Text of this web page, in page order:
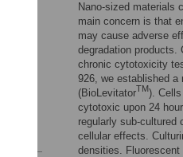
Nano-sized materials
main concern is that
may cause adverse
degradation products.
chronic cytotoxicity
926, we established a
(BioLevitatorTM).
cytotoxic upon 24
regularly sub-cultured
cellular effects.
densities.